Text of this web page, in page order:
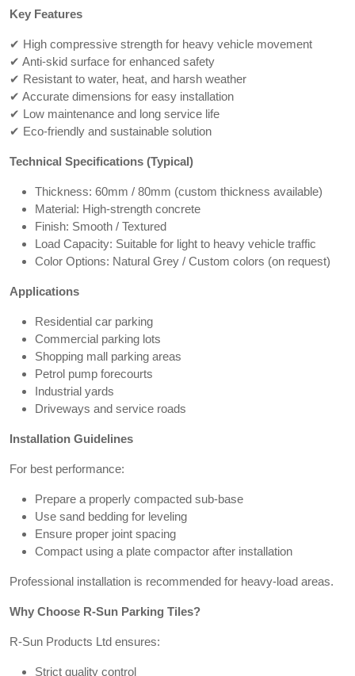
Key Features
✔ High compressive strength for heavy vehicle movement
✔ Anti-skid surface for enhanced safety
✔ Resistant to water, heat, and harsh weather
✔ Accurate dimensions for easy installation
✔ Low maintenance and long service life
✔ Eco-friendly and sustainable solution
Technical Specifications (Typical)
Thickness: 60mm / 80mm (custom thickness available)
Material: High-strength concrete
Finish: Smooth / Textured
Load Capacity: Suitable for light to heavy vehicle traffic
Color Options: Natural Grey / Custom colors (on request)
Applications
Residential car parking
Commercial parking lots
Shopping mall parking areas
Petrol pump forecourts
Industrial yards
Driveways and service roads
Installation Guidelines
For best performance:
Prepare a properly compacted sub-base
Use sand bedding for leveling
Ensure proper joint spacing
Compact using a plate compactor after installation
Professional installation is recommended for heavy-load areas.
Why Choose R-Sun Parking Tiles?
R-Sun Products Ltd ensures:
Strict quality control